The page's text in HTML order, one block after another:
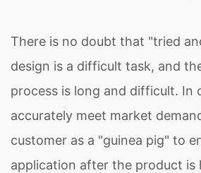
There is no doubt that "tried
design is a difficult task, and
process is long and difficult. In
accurately meet market
customer as a "guinea pig" to
application after the product is